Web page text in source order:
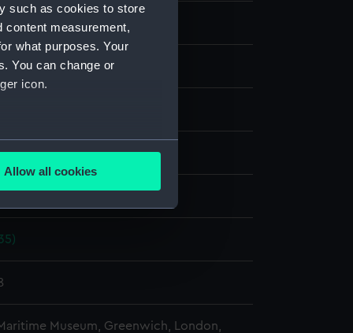
such as cookies to store
content measurement,
what purposes. Your
You can change or
icon.
meters
is used, and to help us
content from third-
Allow all cookies
negative
Museum, Greenwich, London,